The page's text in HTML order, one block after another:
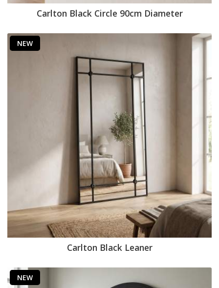
Carlton Black Circle 90cm Diameter
NEW
Carlton Black Leaner
NEW